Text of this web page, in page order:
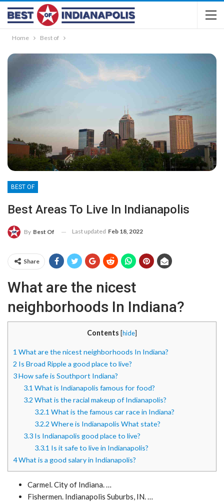
Home Best of
BEST OF
Best Areas To Live In Indianapolis
By Best Of Last updated Feb 18, 2022
Share
What are the nicest
neighborhoods In Indiana?
Contents [hide]
1 What are the nicest neighborhoods In Indiana?
2 Is Broad Ripple a good place to live?
3How safe is Southport Indiana?
3.1 What is Indianapolis famous for food?
3.2 What is the racial makeup of Indianapolis?
3.2.1 What is the famous car race in Indiana?
3.2.2 Where is Indianapolis What state?
3.3 Is Indianapolis good place to live?
3.3.1 Is it safe to live in Indianapolis?
4What is a good salary in Indianapolis?
Carmel. City of Indiana. …
Fishermen. Indianapolis Suburbs, IN. …